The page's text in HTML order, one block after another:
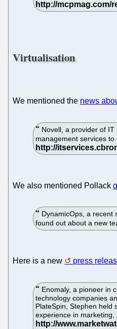
Virtualisation
We mentioned the news
Novell, a provider of
management services to
We also mentioned Pollack
DynamicOps, a recent
found out about a new
Here is a new press
Enomaly, a pioneer in
technology companies
PlateSpin, Stephen held
experience in